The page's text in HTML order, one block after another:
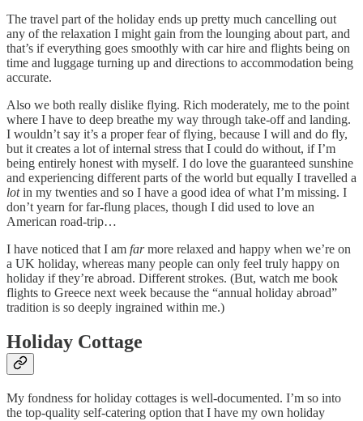
The travel part of the holiday ends up pretty much cancelling out
any of the relaxation I might gain from the lounging about part, and
that’s if everything goes smoothly with car hire and flights being on
time and luggage turning up and directions to accommodation being
accurate.
Also we both really dislike flying. Rich moderately, me to the point
where I have to deep breathe my way through take-off and landing.
I wouldn’t say it’s a proper fear of flying, because I will and do fly,
but it creates a lot of internal stress that I could do without, if I’m
being entirely honest with myself. I do love the guaranteed sunshine
and experiencing different parts of the world but equally I travelled a
lotin my twenties and so I have a good idea of what I’m missing. I
don’t yearn for far-flung places, though I did used to love an
American road-trip…
I have noticed that I am farmore relaxed and happy when we’re on
a UK holiday, whereas many people can only feel truly happy on
holiday if they’re abroad. Different strokes. (But, watch me book
flights to Greece next week because the “annual holiday abroad”
tradition is so deeply ingrained within me.)
Holiday Cottage
My fondness for holiday cottages is well-documented. I’m so into
the top-quality self-catering option that I have my own holiday